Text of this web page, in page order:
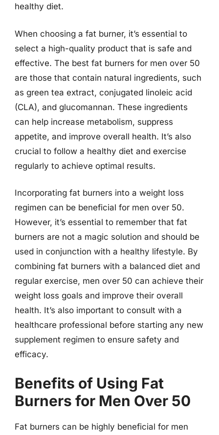
healthy diet.
When choosing a fat burner, it’s essential to
select a high-quality product that is safe and
effective. The best fat burners for men over 50
are those that contain natural ingredients, such
as green tea extract, conjugated linoleic acid
(CLA), and glucomannan. These ingredients
can help increase metabolism, suppress
appetite, and improve overall health. It’s also
crucial to follow a healthy diet and exercise
regularly to achieve optimal results.
Incorporating fat burners into a weight loss
regimen can be beneficial for men over 50.
However, it’s essential to remember that fat
burners are not a magic solution and should be
used in conjunction with a healthy lifestyle. By
combining fat burners with a balanced diet and
regular exercise, men over 50 can achieve their
weight loss goals and improve their overall
health. It’s also important to consult with a
healthcare professional before starting any new
supplement regimen to ensure safety and
efficacy.
Benefits of Using Fat
Burners for Men Over 50
Fat burners can be highly beneficial for men